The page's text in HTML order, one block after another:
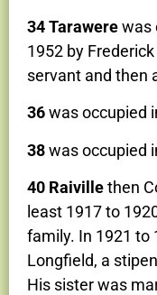
34 Tarawerewas
1952 by
servant and then
36was occupied
38was occupied
40 Raivillethen
least 1917 to
family. In 1921 to
Longfield, a
His sister was